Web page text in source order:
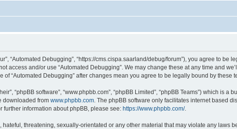
“Automated Debugging”, “https://cms.cispa.saarland/debug/forum”), you agree to
access and/or use “Automated Debugging”. We may change these at any time and
“Automated Debugging” after changes mean you agree to be legally bound by these
“phpBB software”, “www.phpbb.com”, “phpBB Limited”, “phpBB Teams”) which is
downloaded from www.phpbb.com. The phpBB software only facilitates internet based
information about phpBB, please see: https://www.phpbb.com/.
threatening, sexually-orientated or any other material that may violate any laws